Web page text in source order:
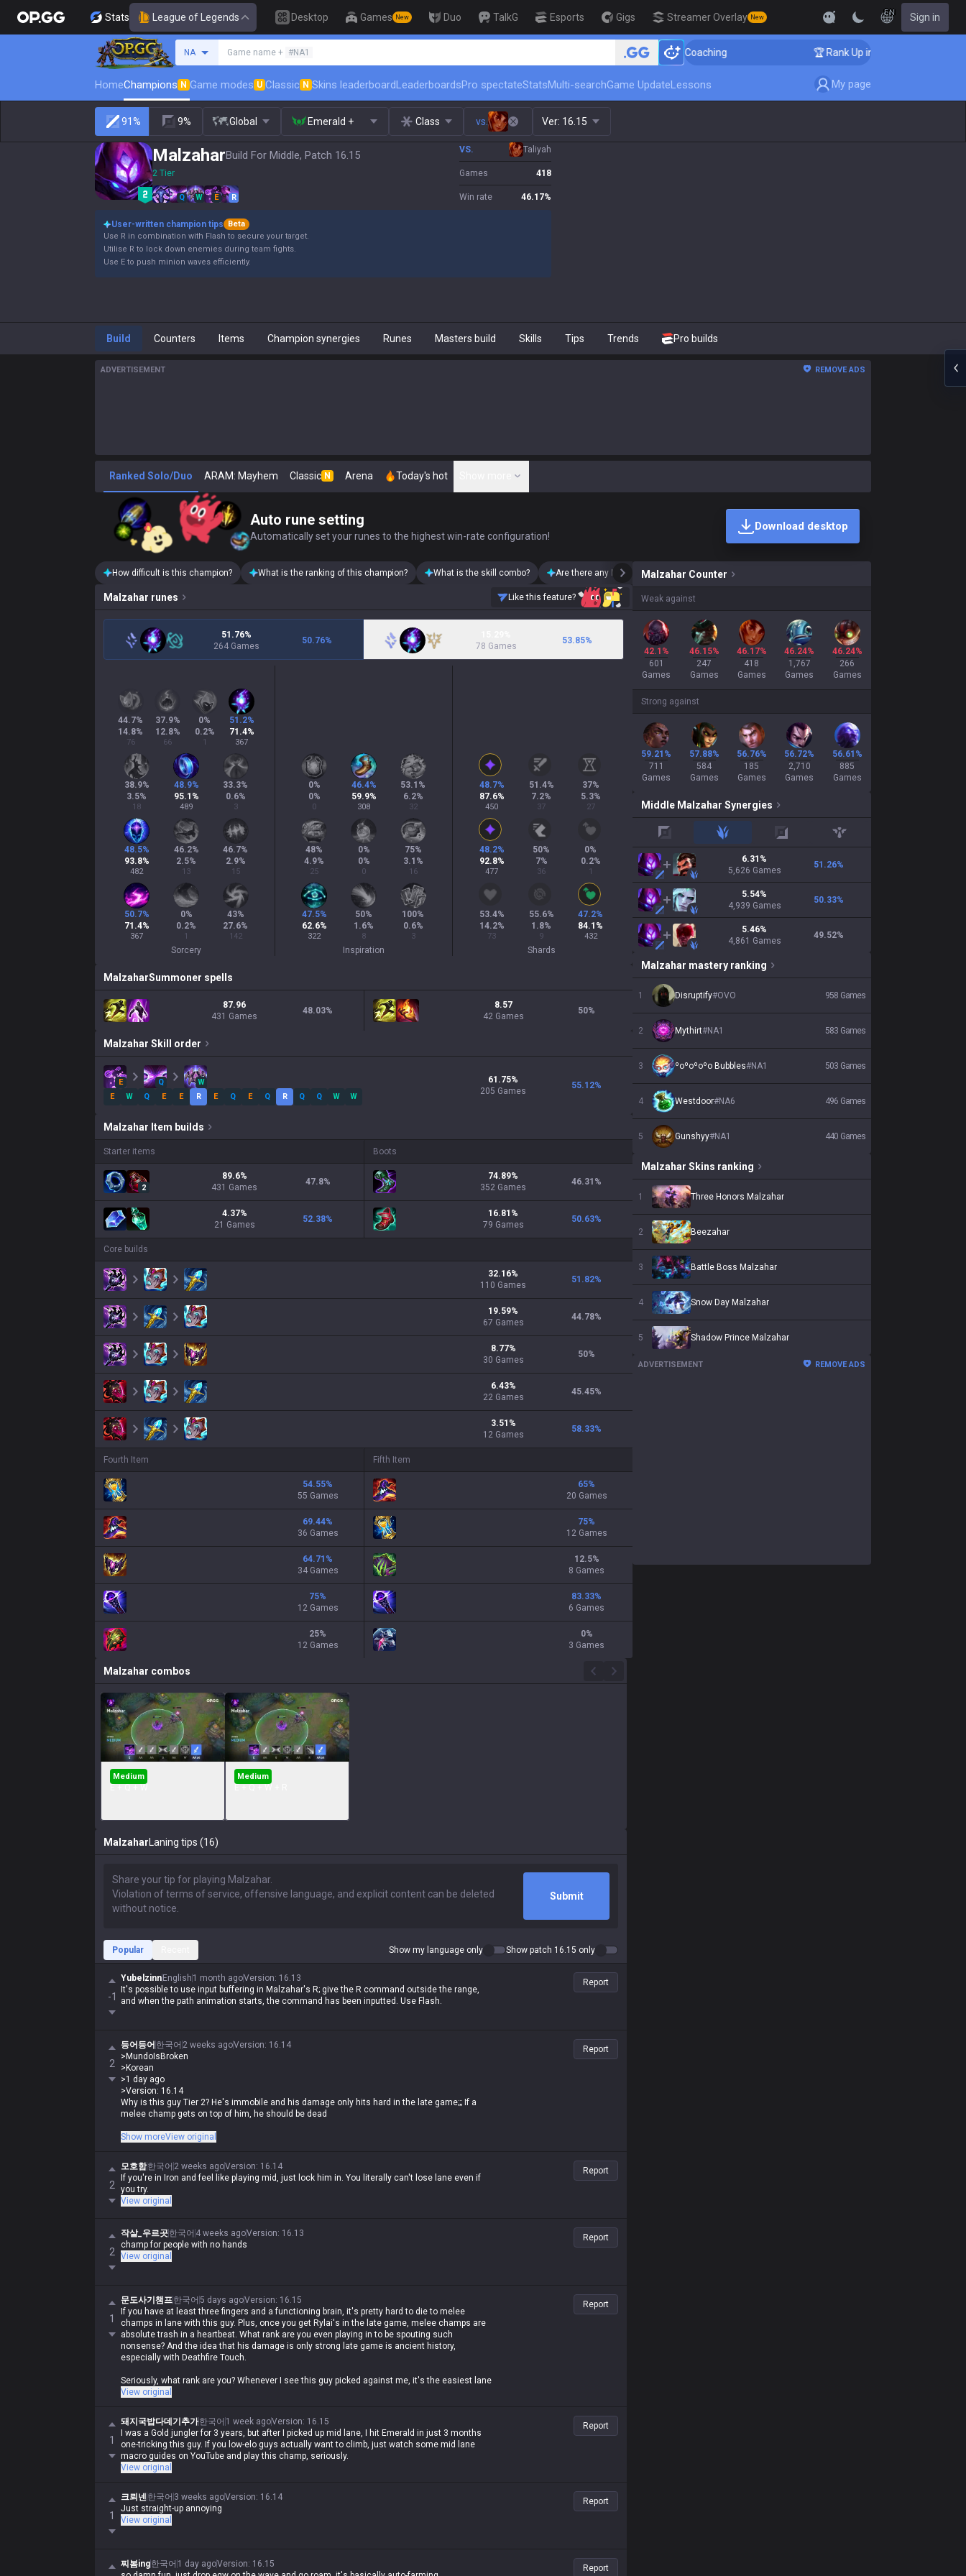
Stats League of Legends Desktop Games New Duo TalkG Esports Gigs Streamer Overlay New
EN Sign in
NA Game name + #NA1 🏆 Rank Up in 3 Days! Challenger Coaching 🏆 Rank Up in 3 Days! Challenger
HomeChampions N Game modes U Classic N Skins leaderboardLeaderboardsPro spectateStatsMulti-searchGame UpdateLessons My page
91% 9% Global Emerald + Class vs. Ver: 16.15
MalzaharBuild For Middle, Patch 16.15
2 Tier
Q W E R
VS. Taliyah
Games 418
Win rate 46.17%
User-written champion tips
Beta
Use R in combination with Flash to secure your target.
Utilise R to lock down enemies during team fights.
Use E to push minion waves efficiently.
Build Counters Items Champion synergies Runes Masters build Skills Tips Trends Pro builds
ADVERTISEMENT REMOVE ADS
Ranked Solo/Duo ARAM: Mayhem Classic N Arena Today's hot
Auto rune setting
Automatically set your runes to the highest win-rate configuration!
Download desktop
How difficult is this champion? What is the ranking of this champion? What is the skill combo? Are there any Malzahar skins on sale?
Malzahar runes Like this feature?
51.76%
264 Games
50.76%
78 Games
53.85%
44.7%
14.8%
76
37.9%
12.8%
66
0%
0.2%
1
51.2%
71.4%
367
38.9%
3.5%
18
48.9%
95.1 %
489
33.3%
0.6%
3
48.5%
93.8%
482
46.2%
2.5%
13
46.7%
2.9%
15
50.7%
71.4%
367
0%
0.2%
1
43%
27.6%
142
Sorcery
0%
0%
0
46.4%
59.9%
308
53.1 %
6.2%
32
48%
4.9%
25
0%
0%
0
75%
3.1 %
16
47.5%
62.6%
322
50%
1.6%
8
100%
0.6%
3
Inspiration
48.7%
87.6%
450
51.4%
7.2%
37
37%
5.3%
27
48.2%
92.8%
477
50%
7%
36
0%
0.2%
1
53.4%
14.2%
73
55.6%
1.8%
9
47.2%
84.1 %
432
Shards
MalzaharSummoner spells
87.96
431 Games
48.03%
8.57
42 Games
50%
Malzahar Skill order
E Q
W
E
W Q E E R E Q E Q R Q Q W W
61.75%
205 Games
55.12%
Malzahar Item builds
Starter items
2
89.6%
431 Games
47.8%
4.37%
21 Games
52.38%
Boots
74.89%
352 Games
46.31 %
16.81 %
79 Games
50.63%
Core builds
32.16%
110 Games
51.82%
19.59%
67 Games
44.78%
8.77%
30 Games
50%
6.43%
22 Games
45.45%
3.51 %
12 Games
58.33%
Fourth Item
54.55%
55 Games
69.44%
36 Games
64.71 %
34 Games
75%
12 Games
25%
12 Games
Fifth Item
65%
20 Games
75%
12 Games
12.5%
8 Games
83.33%
6 Games
0%
3 Games
Malzahar Counter
Weak against
42.1%
601
Games
46.15%
247
Games
46.17%
418
Games
46.24%
1,767
Games
46.24%
266
Games
Strong against
59.21%
711
Games
57.88%
584
Games
56.76%
185
Games
56.72%
2,710
Games
56.61%
885
Games
Middle Malzahar Synergies
jungle adc support
6.31 %
5,626 Games
51.26%
5.54%
4,939 Games
50.33%
5.46%
4,861 Games
49.52%
Malzahar mastery ranking
1 Disruptify#OVO 958 Games
2 Mythirt#NA1 583 Games
3 ºoºoºoºo Bubbles#NA1 503 Games
4 Westdoor#NA6 496 Games
5 Gunshyy#NA1 440 Games
Malzahar Skins ranking
1 Three Honors Malzahar
2 Beezahar
3 Battle Boss Malzahar
4 Snow Day Malzahar
5 Shadow Prince Malzahar
ADVERTISEMENT REMOVE ADS
Malzahar combos
Medium Medium
Malzahar Laning tips (16)
Submit
Popular Show my language only Show patch 16.15 only
-1
Yubelzinn English 1 month agoVersion: 16.13
It's possible to use input buffering in Malzahar's R; give the R command outside the range,
and when the path animation starts, the command has been inputted. Use Flash.
Report
2
등어등어 한국어 2 weeks agoVersion: 16.14
>MundoIsBroken
>Korean
>1 day ago
>Version: 16.14
Why is this guy Tier 2? He's immobile and his damage only hits hard in the late game;;; If a
melee champ gets on top of him, he should be dead
If you're a human being with at least three fingers, it's hard to lose lane against melee
trash in an instant. What tier do you have to be in to spout such nonsense? Saying his
damage is only strong late game is old news, especially with Deathfire Touch
Show moreView original
Report
2
모호함한국어 2 weeks agoVersion: 16.14
If you're in Iron and feel like playing mid, just lock him in. You literally can't lose lane even if
you try.
View original
Report
2
작살_우르곳한국어 4 weeks agoVersion: 16.13
champ for people with no hands
View original
Report
1
문도사기챔프한국어 5 days agoVersion: 16.15
If you have at least three fingers and a functioning brain, it's pretty hard to die to melee
champs in lane with this guy. Plus, once you get Rylai's in the late game, melee champs are
absolute trash in a heartbeat. What rank are you even playing in to be spouting such
nonsense? And the idea that his damage is only strong late game is ancient history,
especially with Deathfire Touch.
Seriously, what rank are you? Whenever I see this guy picked against me, it's the easiest lane
ever... just buy a QSS and the champ is completely useless.
View original
Report
1
돼지국밥다데기추가한국어 1 week agoVersion: 16.15
I was a Gold jungler for 3 years, but after I picked up mid lane, I hit Emerald in just 3 months
one-tricking this guy. If you low-elo guys actually want to climb, just watch some mid lane
macro guides on YouTube and play this champ, seriously.
View original
Report
1
크뢰넨 한국어 3 weeks agoVersion: 16.14
Just straight-up annoying
View original
Report
찌봄ing한국어 1 day agoVersion: 16.15
Report